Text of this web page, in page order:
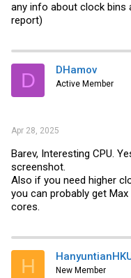
any info about clock bins
report)
D DHamov
Active Member
Apr 28, 2025
Barev, Interesting CPU.
screenshot.
Also if you need higher
you can probably get
cores.
H New Member